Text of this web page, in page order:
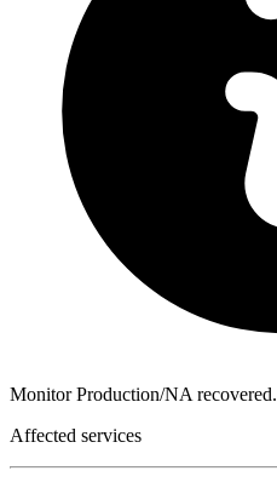
Monitor Production/NA recovered.
Affected services